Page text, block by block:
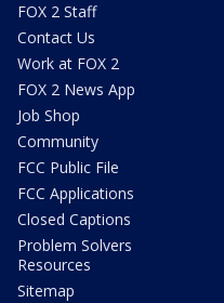
FOX 2 Staff
Contact Us
Work at FOX 2
FOX 2 News App
Job Shop
Community
FCC Public File
FCC Applications
Closed Captions
Problem Solvers
Resources
Sitemap